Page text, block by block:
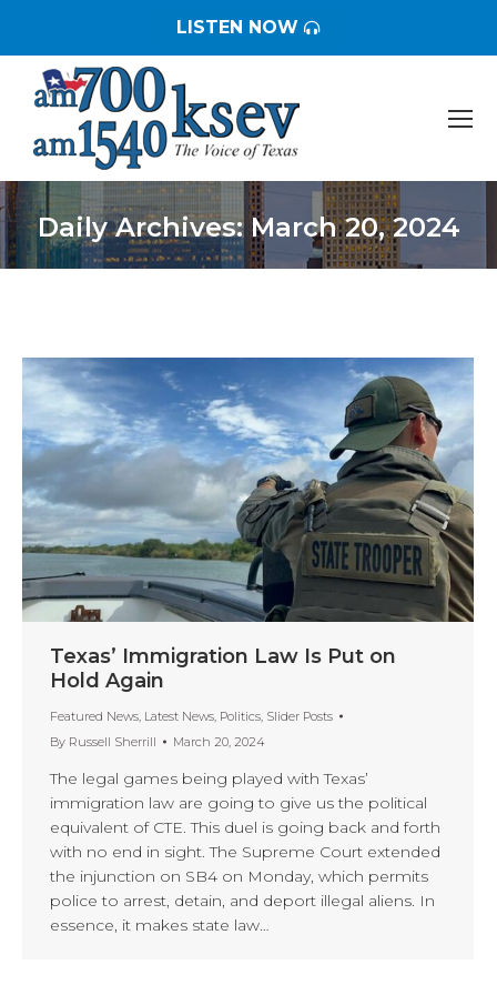
LISTEN NOW
Daily Archives:March 20, 2024
You are here:
Texas’ Immigration Law Is Put on
Hold Again
Featured News, Latest News, Politics, Slider Posts
By Russell Sherrill March 20, 2024
The legal games being played with Texas’
immigration law are going to give us the political
equivalent of CTE. This duel is going back and forth
with no end in sight. The Supreme Court extended
the injunction on SB4 on Monday, which permits
police to arrest, detain, and deport illegal aliens. In
essence, it makes state law…